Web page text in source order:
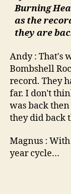
Burning
as the
they are
Andy : That's
Bombshell
record. They
far. I don't
was back
they did back
Magnus :
year cycle…